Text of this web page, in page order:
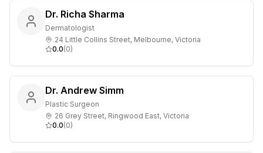
Dr. Richa Sharma
Dermatologist
24 Little Collins Street, Melbourne, Victoria
0.0(0)
Dr. Andrew Simm
Plastic Surgeon
26 Grey Street, Ringwood East, Victoria
0.0(0)